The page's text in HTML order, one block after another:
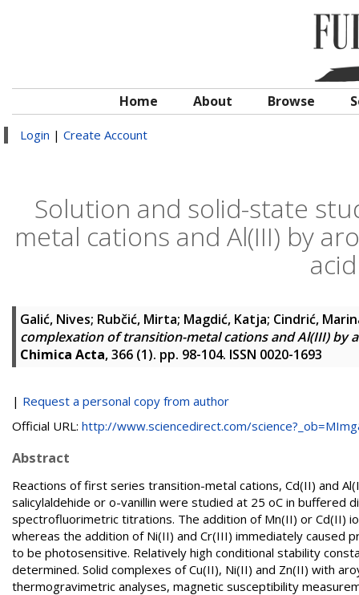
Home About Browse
Login | Create Account
Solution and solid-state
metal cations and Al(III) by
Galić, Nives; Rubčić, Mirta; Magdić, Katja; Cindrić,
complexation of transition-metal cations and Al(III)
Chimica Acta, 366 (1). pp. 98-104. ISSN 0020-1693
| Request a personal copy from author
Official URL: http://www.sciencedirect.com/
Abstract
Reactions of first series transition-metal cations, Cd(II) and
salicylaldehide or o-vanillin were studied at 25 oC in
spectrofluorimetric titrations. The addition of Mn(II) or Cd(II)
whereas the addition of Ni(II) and Cr(III) immediately caused
to be photosensitive. Relatively high conditional stability
determined. Solid complexes of Cu(II), Ni(II) and Zn(II) with
thermogravimetric analyses, magnetic susceptibility